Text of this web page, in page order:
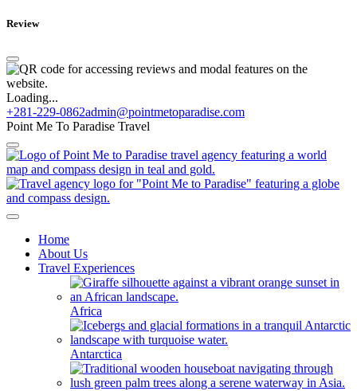
Review
Loading...
+281-229-0862admin@pointmetoparadise.com
Point Me To Paradise Travel
Home
About Us
Travel Experiences
Africa
Antarctica